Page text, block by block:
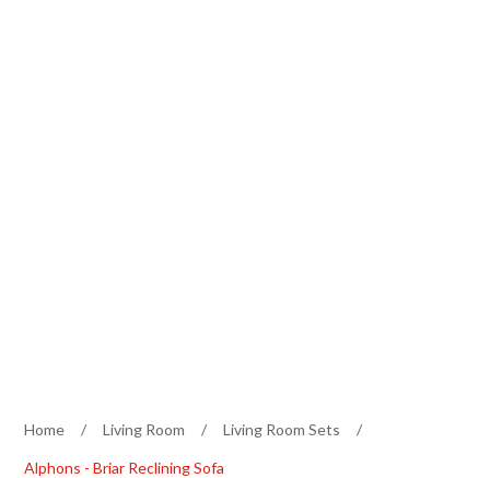
Home / Living Room / Living Room Sets /
Alphons - Briar Reclining Sofa